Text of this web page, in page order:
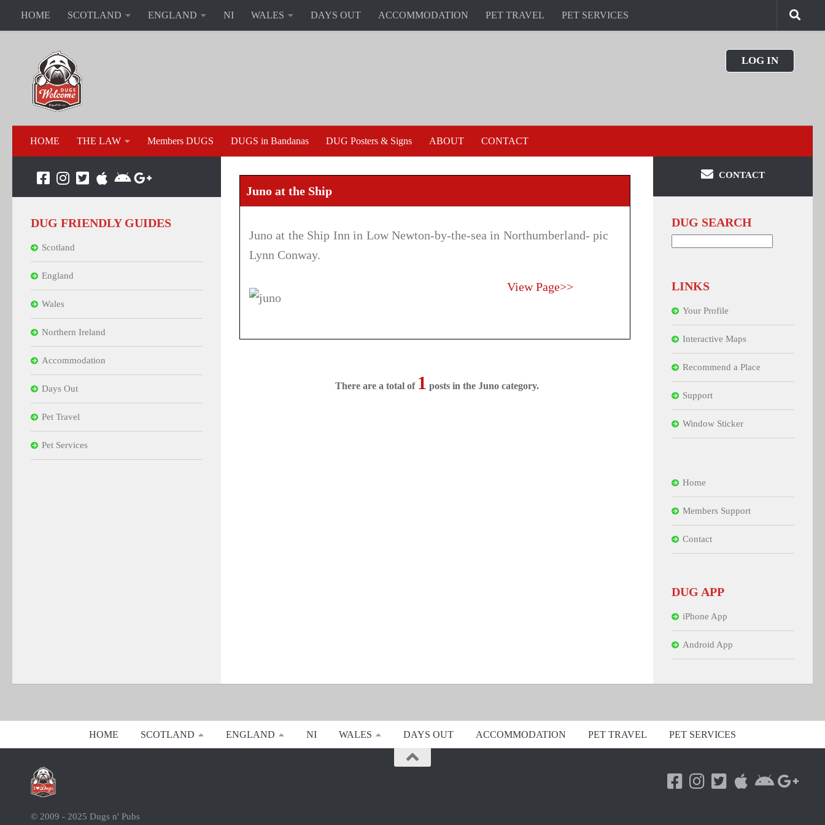
HOME SCOTLAND ENGLAND NI WALES DAYS OUT ACCOMMODATION PET TRAVEL PET SERVICES
LOG IN
HOME THE LAW Members DUGS DUGS in Bandanas DUG Posters & Signs ABOUT CONTACT
Juno at the Ship
Juno at the Ship Inn in Low Newton-by-the-sea in Northumberland- pic
Lynn Conway.
View Page>>
There are a total of 1 posts in the Juno category.
DUG FRIENDLY GUIDES
Scotland
England
Wales
Northern Ireland
Accommodation
Days Out
Pet Travel
Pet Services
CONTACT
DUG SEARCH
LINKS
Your Profile
Interactive Maps
Recommend a Place
Support
Window Sticker
Home
Members Support
Contact
DUG APP
iPhone App
Android App
HOME SCOTLAND ENGLAND NI WALES DAYS OUT ACCOMMODATION PET TRAVEL PET SERVICES
© 2009 - 2025 Dugs n' Pubs